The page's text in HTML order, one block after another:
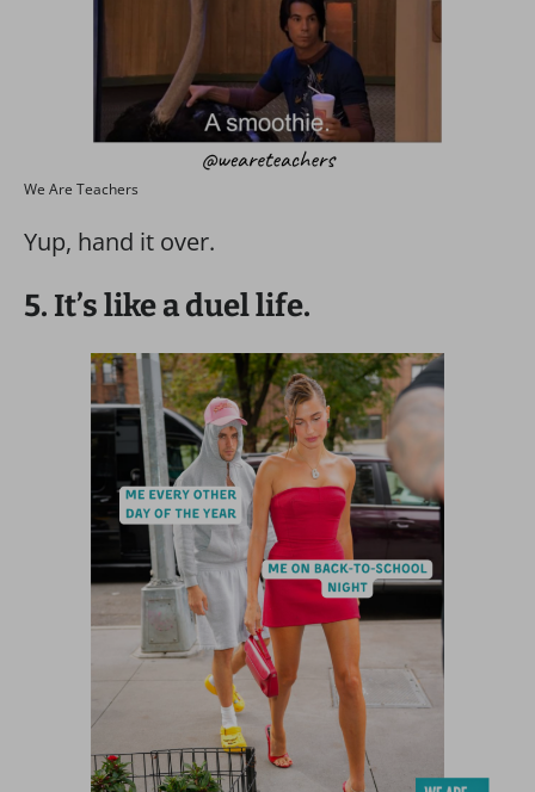
We Are Teachers
Yup, hand it over.
5. It’s like a duel life.